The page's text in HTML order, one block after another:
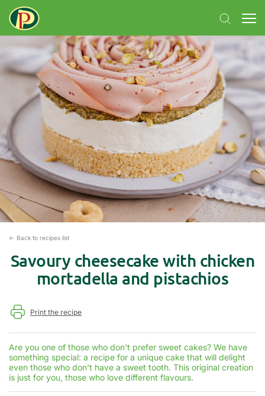
← Back to recipes list
Savoury cheesecake with chicken
mortadella and pistachios
Print the recipe
Are you one of those who don't prefer sweet cakes? We have
something special: a recipe for a unique cake that will delight
even those who don't have a sweet tooth. This original creation
is just for you, those who love different flavours.